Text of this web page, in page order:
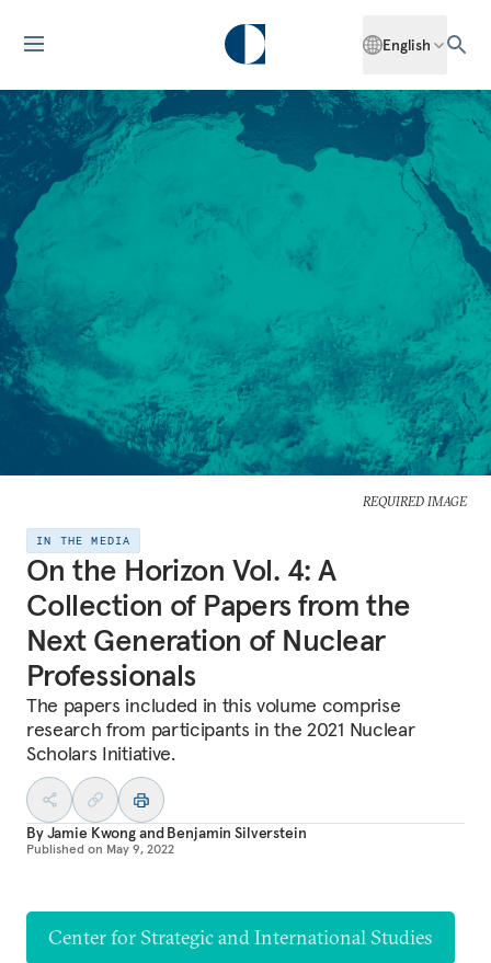
English
REQUIRED IMAGE
IN THE MEDIA
On the Horizon Vol. 4: A
Collection of Papers from the
Next Generation of Nuclear
Professionals
The papers included in this volume comprise
research from participants in the 2021 Nuclear
Scholars Initiative.
ByJamie KwongandBenjamin Silverstein
Published on May 9, 2022
Center for Strategic and International Studies